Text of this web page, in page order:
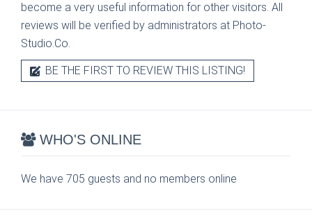
become a very useful information for other visitors. All
reviews will be verified by administrators at Photo-
Studio.Co.
BE THE FIRST TO REVIEW THIS LISTING!
WHO'S ONLINE
We have 705 guests and no members online